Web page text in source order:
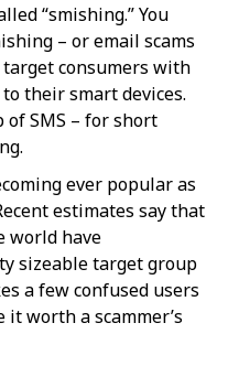
“smishing.” You
– or email scams
target consumers with
their smart devices.
of SMS – for short
ever popular as
estimates say that
world have
sizeable target group
a few confused users
worth a scammer’s